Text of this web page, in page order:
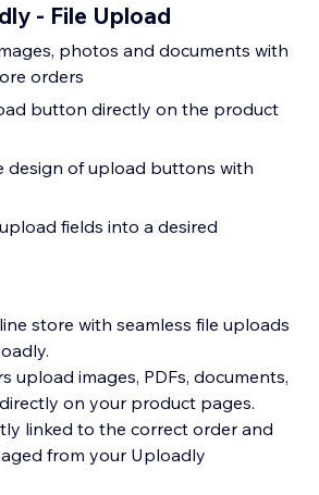
- File Upload
photos and documents with
orders
button directly on the product
design of upload buttons with
fields into a desired
store with seamless file uploads
upload images, PDFs, documents,
on your product pages.
linked to the correct order and
from your Uploadly